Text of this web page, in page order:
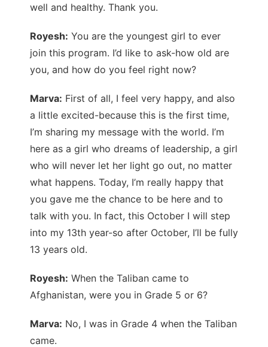
well and healthy. Thank you.
Royesh: You are the youngest girl to ever
join this program. I’d like to ask-how old are
you, and how do you feel right now?
Marva: First of all, I feel very happy, and also
a little excited-because this is the first time,
I’m sharing my message with the world. I’m
here as a girl who dreams of leadership, a girl
who will never let her light go out, no matter
what happens. Today, I’m really happy that
you gave me the chance to be here and to
talk with you. In fact, this October I will step
into my 13th year-so after October, I’ll be fully
13 years old.
Royesh: When the Taliban came to
Afghanistan, were you in Grade 5 or 6?
Marva: No, I was in Grade 4 when the Taliban
came.